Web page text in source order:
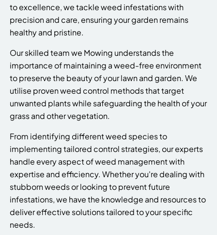
to excellence, we tackle weed infestations with
precision and care, ensuring your garden remains
healthy and pristine.
Our skilled team we Mowing understands the
importance of maintaining a weed-free environment
to preserve the beauty of your lawn and garden. We
utilise proven weed control methods that target
unwanted plants while safeguarding the health of your
grass and other vegetation.
From identifying different weed species to
implementing tailored control strategies, our experts
handle every aspect of weed management with
expertise and efficiency. Whether you're dealing with
stubborn weeds or looking to prevent future
infestations, we have the knowledge and resources to
deliver effective solutions tailored to your specific
needs.